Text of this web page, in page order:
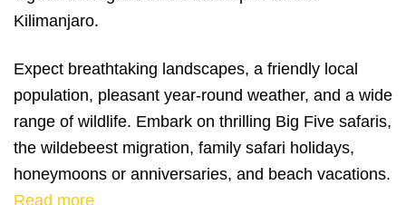
Kilimanjaro.
Expect breathtaking landscapes, a friendly local
population, pleasant year-round weather, and a wide
range of wildlife. Embark on thrilling Big Five safaris,
the wildebeest migration, family safari holidays,
honeymoons or anniversaries, and beach vacations.
Read more